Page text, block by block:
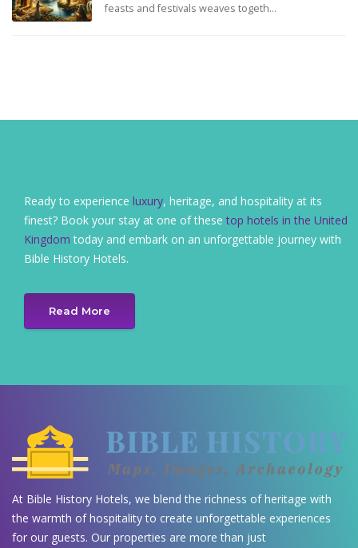
feasts and festivals weaves togeth...
Ready to experience luxury, heritage, and hospitality at its
finest? Book your stay at one of thesetop hotels in the United
Kingdom today and embark on an unforgettable journey with
Bible History Hotels.
Read More
At Bible History Hotels, we blend the richness of heritage with
the warmth of hospitality to create unforgettable experiences
for our guests. Our properties are more than just